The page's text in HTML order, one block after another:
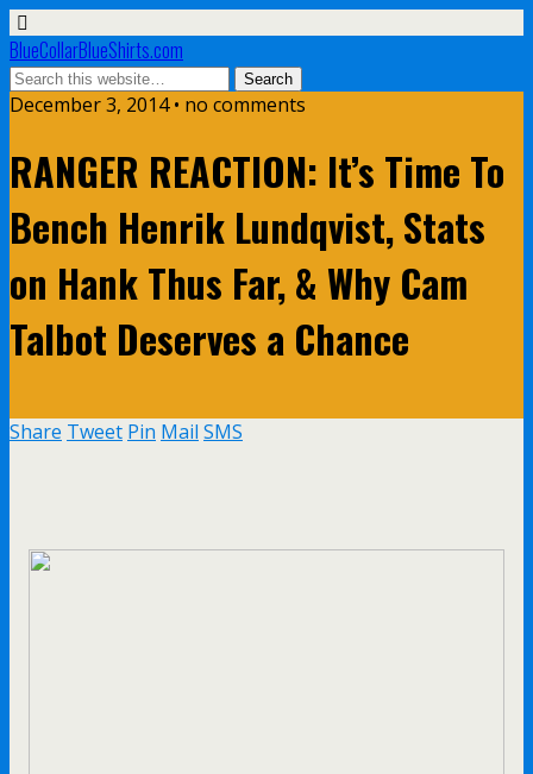
BlueCollarBlueShirts.com
December 3, 2014 • no comments
RANGER REACTION: It’s Time To
Bench Henrik Lundqvist, Stats
on Hank Thus Far, & Why Cam
Talbot Deserves a Chance
Share Tweet Pin Mail SMS